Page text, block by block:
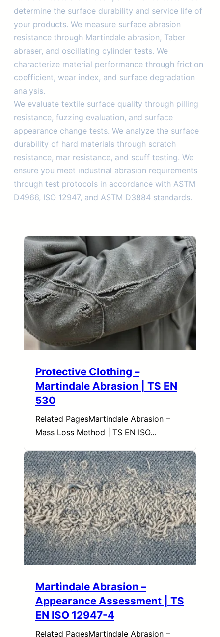
determine the surface durability and service life of
your products. We measure surface abrasion
resistance through Martindale abrasion, Taber
abraser, and oscillating cylinder tests. We
characterize material performance through friction
coefficient, wear index, and surface degradation
analysis.
We evaluate textile surface quality through pilling
resistance, fuzzing evaluation, and surface
appearance change tests. We analyze the surface
durability of hard materials through scratch
resistance, mar resistance, and scuff testing. We
ensure you meet industrial abrasion requirements
through test protocols in accordance with ASTM
D4966, ISO 12947, and ASTM D3884 standards.
Protective Clothing –
Martindale Abrasion | TS EN
530
Related PagesMartindale Abrasion –
Mass Loss Method | TS EN ISO…
Martindale Abrasion –
Appearance Assessment | TS
EN ISO 12947-4
Related PagesMartindale Abrasion –